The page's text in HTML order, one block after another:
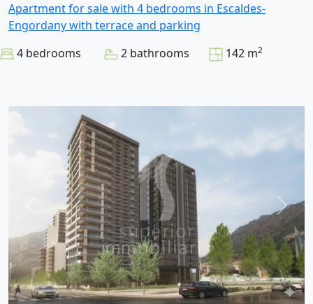
Apartment for sale with 4 bedrooms in Escaldes-
Engordany with terrace and parking
4 bedrooms
2 bathrooms 142 m2